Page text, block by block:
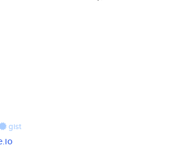
gist